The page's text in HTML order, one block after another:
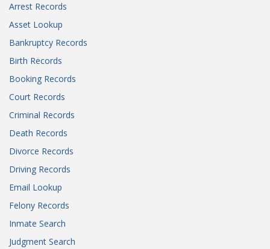
Arrest Records
Asset Lookup
Bankruptcy Records
Birth Records
Booking Records
Court Records
Criminal Records
Death Records
Divorce Records
Driving Records
Email Lookup
Felony Records
Inmate Search
Judgment Search